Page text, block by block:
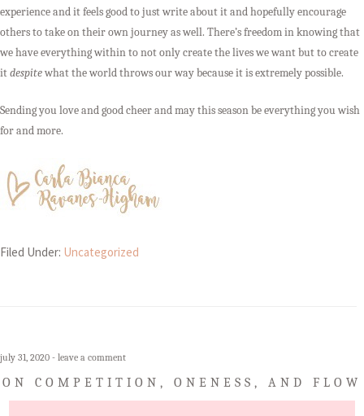
experience and it feels good to just write about it and hopefully encourage
others to take on their own journey as well. There’s freedom in knowing that
we have everything within to not only create the lives we want but to create
itdespitewhat the world throws our way because it is extremely possible.
Sending you love and good cheer and may this season be everything you wish
for and more.
Filed Under: Uncategorized
july 31, 2020 leave a comment
ON COMPETITION, ONENESS, AND FLOW